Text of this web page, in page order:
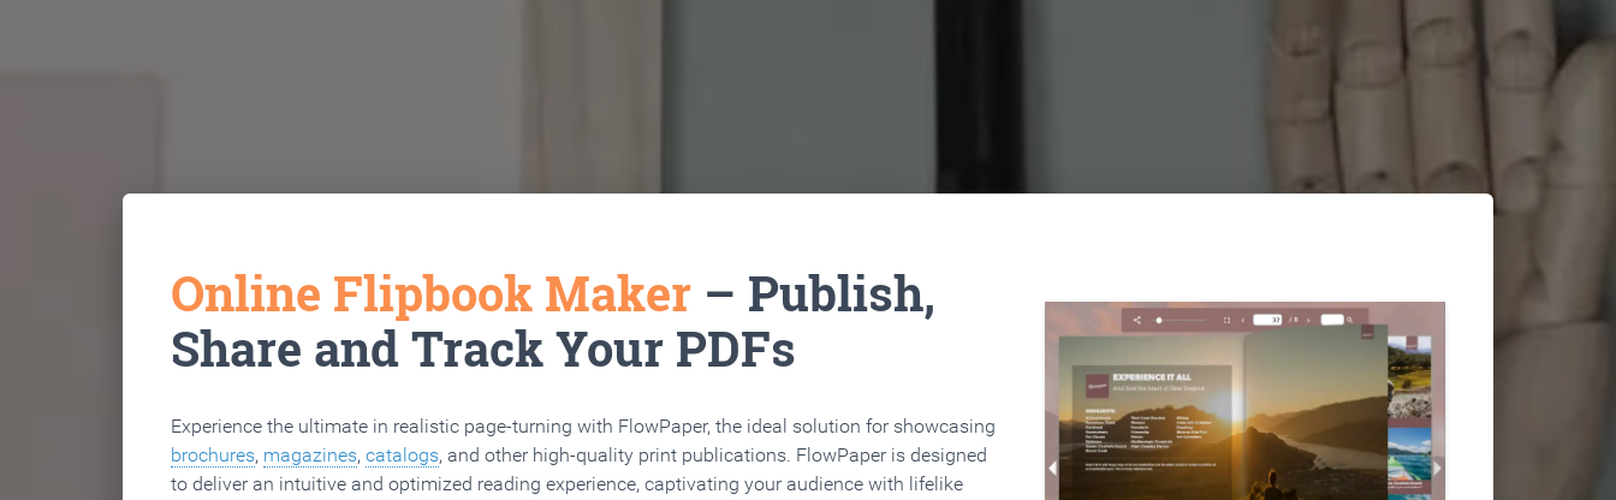
Online Flipbook Maker – Publish,
Share and Track Your PDFs
Experience the ultimate in realistic page-turning with FlowPaper, the ideal solution for showcasing
brochures, magazines, catalogs, and other high-quality print publications. FlowPaper is designed
to deliver an intuitive and optimized reading experience, captivating your audience with lifelike